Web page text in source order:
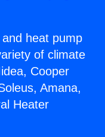
heat pump
of climate
Cooper
Amana,
Heater